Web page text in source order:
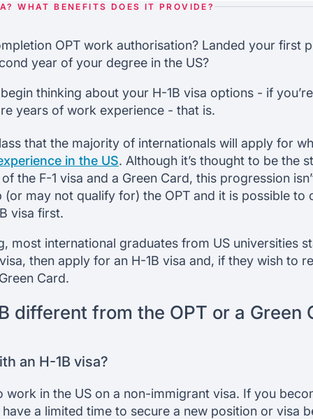
WHAT BENEFITS DOES IT PROVIDE?
OPT work authorisation? Landed your first
year of your degree in the US?
thinking about your H-1B visa options - if
years of work experience - that is.
that the majority of internationals will apply for
in the US. Although it’s thought to be the
the F-1 visa and a Green Card, this progression
may not qualify for) the OPT and it is possible to
visa first.
most international graduates from US universities
then apply for an H-1B visa and, if they wish to
Card.
different from the OPT or a Green
an H-1B visa?
work in the US on a non-immigrant visa. If you
a limited time to secure a new position or visa